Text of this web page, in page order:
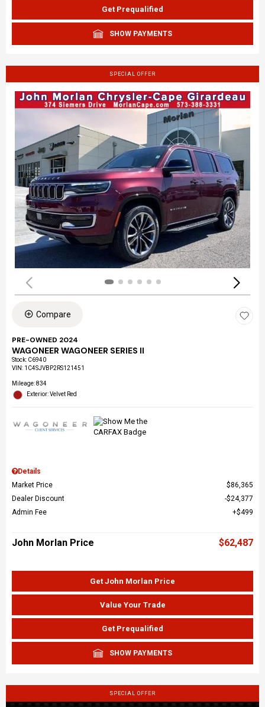
Get Prequalified
SHOW PAYMENTS
SPECIAL OFFER
Compare
PRE-OWNED 2024
WAGONEER WAGONEER SERIES II
Stock: C6940
VIN: 1C4SJVBP2RS121451
Mileage: 834
Exterior: Velvet Red
Details
Market Price
$86,365
Dealer Discount
$24,377
Admin Fee
$499
John Morlan Price $62,487
Get John Morlan Price
Value Your Trade
Get Prequalified
SHOW PAYMENTS
SPECIAL OFFER